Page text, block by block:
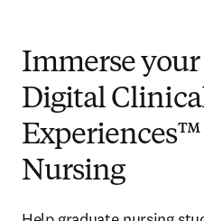
Immerse
Digital
Nursing